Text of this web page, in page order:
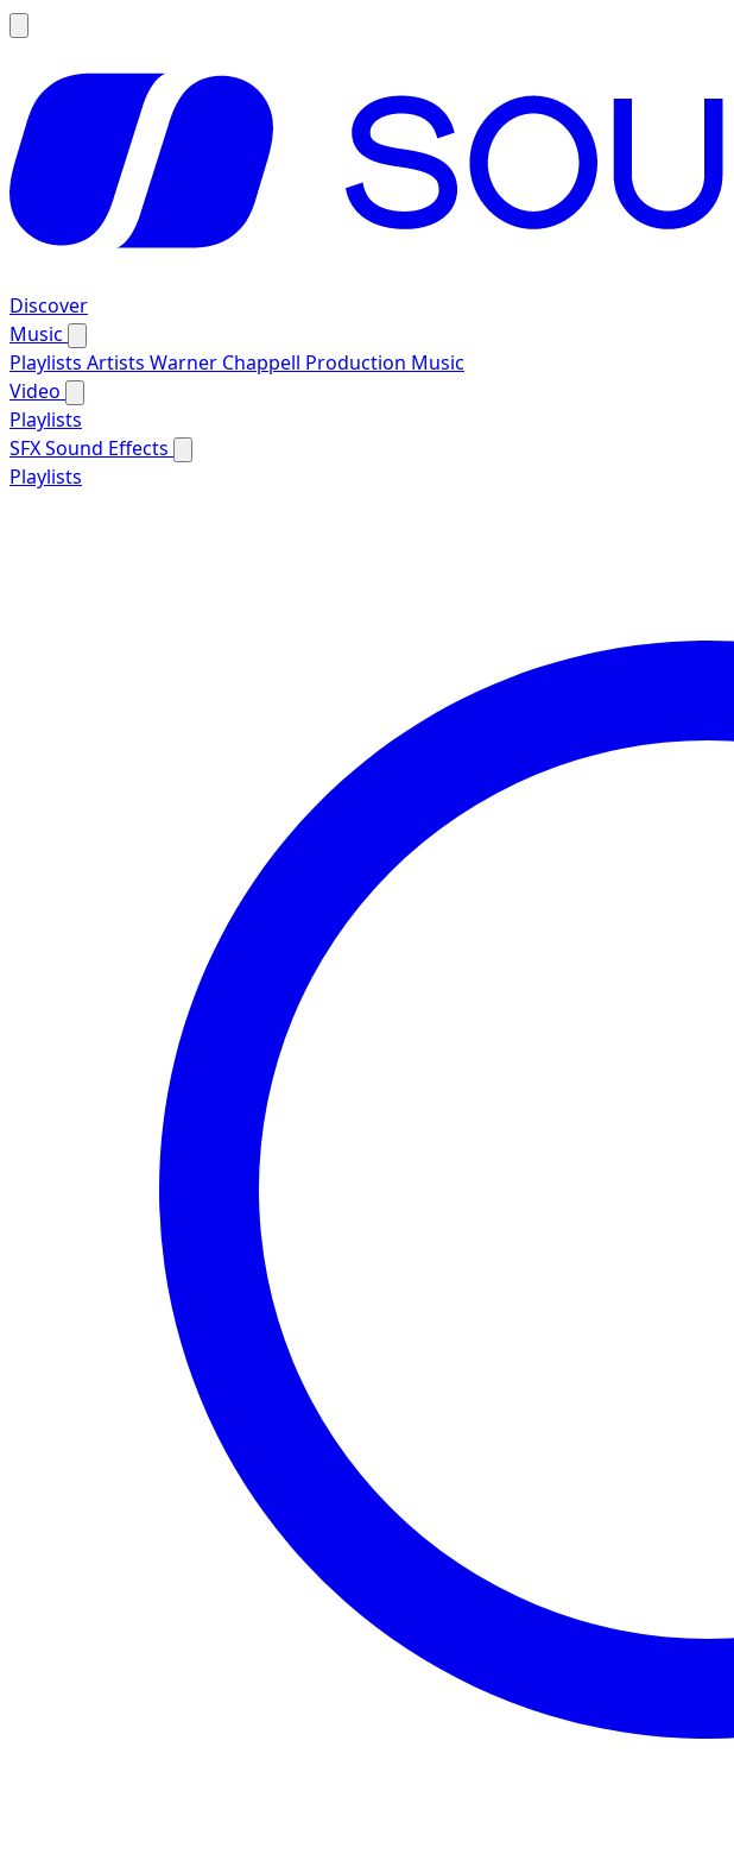
Discover
Music
Playlists Artists Warner Chappell Production Music
Video
Playlists
SFXSound Effects
Playlists